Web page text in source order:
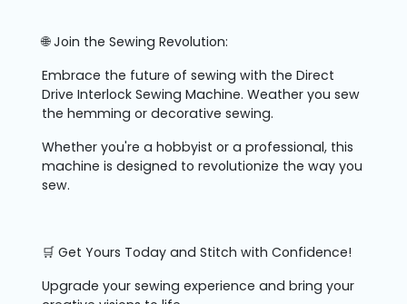
🌐 Join the Sewing Revolution:
Embrace the future of sewing with the Direct
Drive Interlock Sewing Machine. Weather you sew
the hemming or decorative sewing.
Whether you're a hobbyist or a professional, this
machine is designed to revolutionize the way you
sew.
🛒 Get Yours Today and Stitch with Confidence!
Upgrade your sewing experience and bring your